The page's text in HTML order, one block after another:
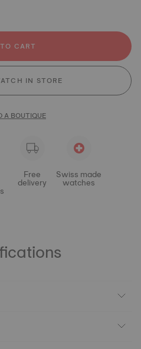
CART
IN STORE
A BOUTIQUE
Free
delivery
Swiss made
watches